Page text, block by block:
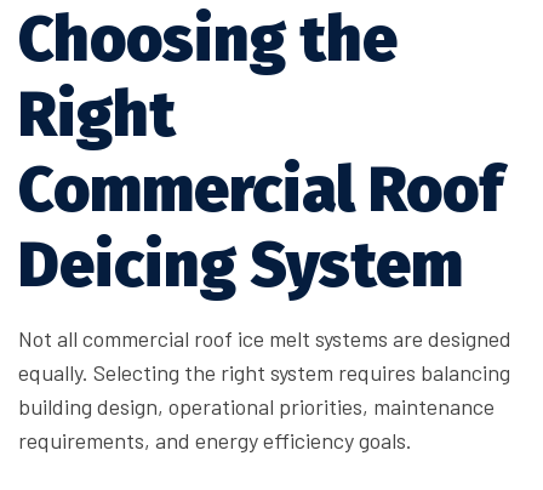
Choosing the
Right
Commercial Roof
Deicing System
Not all commercial roof ice melt systems are designed
equally. Selecting the right system requires balancing
building design, operational priorities, maintenance
requirements, and energy efficiency goals.